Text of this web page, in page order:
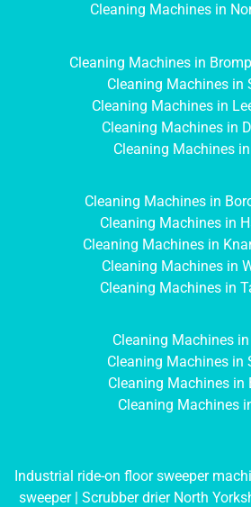
Cleaning Machines in
Cleaning Machines in
Cleaning Machines in
Cleaning Machines in
Cleaning Machines in
Cleaning Machines
Cleaning Machines in
Cleaning Machines in
Cleaning Machines in
Cleaning Machines in
Cleaning Machines in
Cleaning Machines
Cleaning Machines in
Cleaning Machines in
Cleaning Machines
Industrial ride-on floor sweeper
sweeper| Scrubber drier North